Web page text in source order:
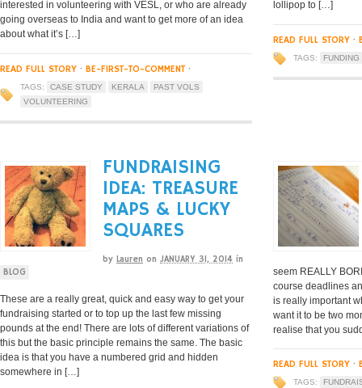
interested in volunteering with VESL, or who are already
going overseas to India and want to get more of an idea
about what it’s […]
READ FULL STORY · BE-FIRST-TO-COMMENT ·
TAGS: CASE STUDY KERALA
PAST VOLS
VOLUNTEERING
lollipop to […]
READ FULL STORY ·
TAGS: FUNDING
FUNDRAISING
IDEA: TREASURE
MAPS & LUCKY
SQUARES
by Lauren on JANUARY 31, 2014 in
BLOG
These are a really great, quick and easy way to get your
fundraising started or to top up the last few missing
pounds at the end! There are lots of different variations of
this but the basic principle remains the same. The basic
idea is that you have a numbered grid and hidden
somewhere in […]
seem REALLY
course deadlines
is really important
want it to be two
realise that you
READ FULL STORY ·
TAGS: